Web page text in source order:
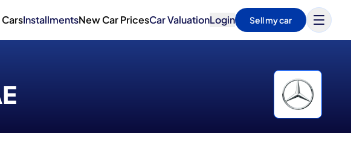
InstallmentsNew Car PricesCar ValuationLogin Sell my car